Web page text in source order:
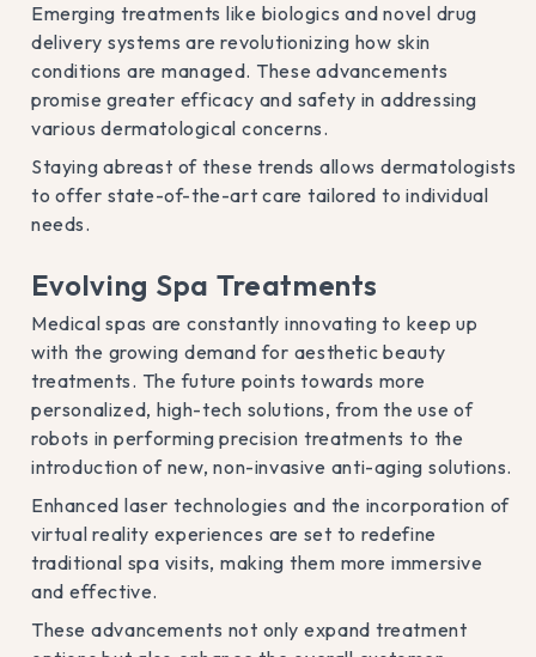
Emerging treatments like biologics and novel drug
delivery systems are revolutionizing how skin
conditions are managed. These advancements
promise greater efficacy and safety in addressing
various dermatological concerns.
Staying abreast of these trends allows dermatologists
to offer state-of-the-art care tailored to individual
needs.
Evolving Spa Treatments
Medical spas are constantly innovating to keep up
with the growing demand for aesthetic beauty
treatments. The future points towards more
personalized, high-tech solutions, from the use of
robots in performing precision treatments to the
introduction of new, non-invasive anti-aging solutions.
Enhanced laser technologies and the incorporation of
virtual reality experiences are set to redefine
traditional spa visits, making them more immersive
and effective.
These advancements not only expand treatment